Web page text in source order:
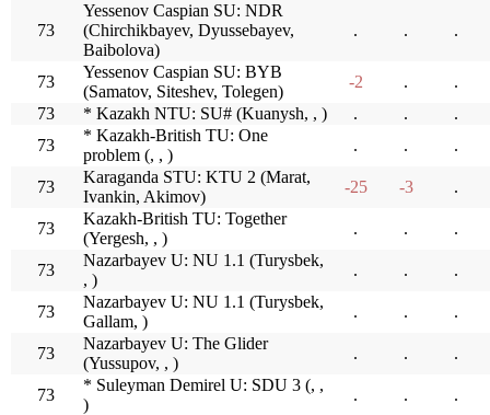
73
Yessenov Caspian SU: NDR
(Chirchikbayev, Dyussebayev,
Baibolova)
. . .
73
Yessenov Caspian SU: BYB
(Samatov, Siteshev, Tolegen)
-2 .
.
73
* Kazakh NTU: SU# (Kuanysh, , ) . .
.
73
* Kazakh-British TU: One
problem (, , )
. . .
73
Karaganda STU: KTU 2 (Marat,
Ivankin, Akimov)
-25 -3 .
73
Kazakh-British TU: Together
(Yergesh, , )
. . .
73
Nazarbayev U: NU 1.1 (Turysbek,
, )
. . .
73
Nazarbayev U: NU 1.1 (Turysbek,
Gallam, )
. . .
73
Nazarbayev U: The Glider
(Yussupov, , )
. . .
73
* Suleyman Demirel U: SDU 3 (, ,
)
. . .